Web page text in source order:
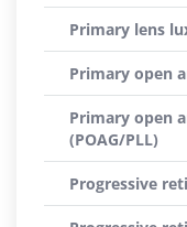
Primary lens
Primary open
Primary open
(POAG/PLL)
Progressive